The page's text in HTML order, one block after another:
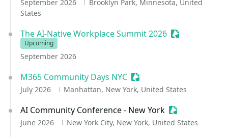
September 2026
Brooklyn Park, Minnesota, United
States
The AI-Native Workplace Summit 2026 Sessionize
Upcoming
September 2026
M365 Community Days NYC Sessionize Event
July 2026 Manhattan, New York, United States
AI Community Conference - New York Sessionize
June 2026 New York City, New York, United States